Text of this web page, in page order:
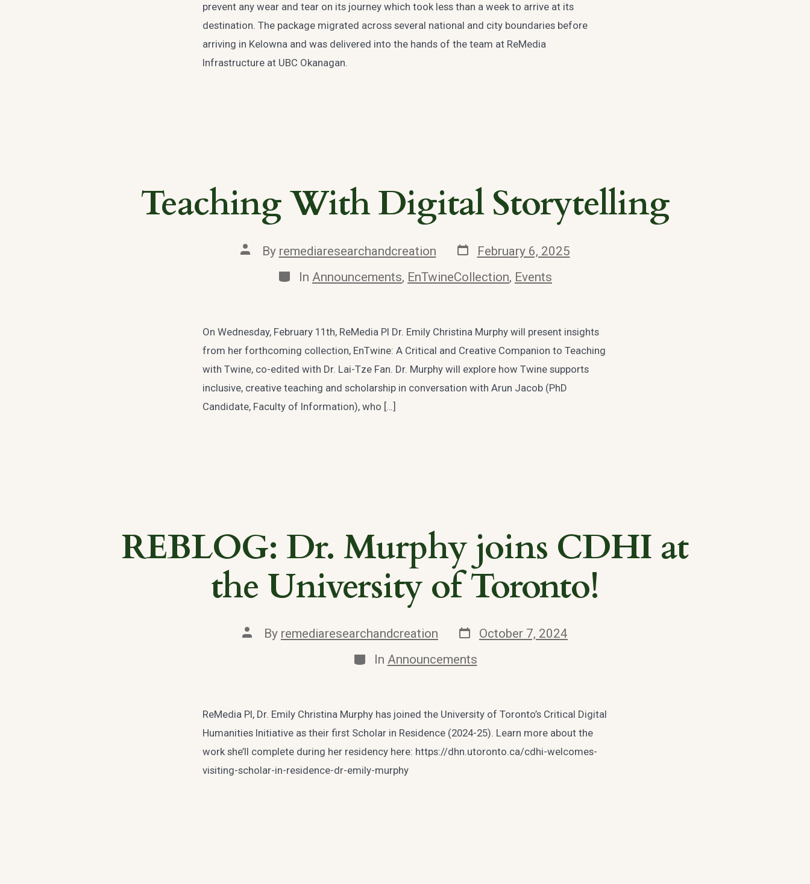
prevent any wear and tear on its journey which took less than a week to arrive at its
destination. The package migrated across several national and city boundaries before
arriving in Kelowna and was delivered into the hands of the team at ReMedia
Infrastructure at UBC Okanagan.
Teaching With Digital Storytelling
Post
author
By remediaresearchandcreation
Post
date
February 6, 2025
Categories
In Announcements, EnTwineCollection, Events
On Wednesday, February 11th, ReMedia PI Dr. Emily Christina Murphy will present insights
from her forthcoming collection, EnTwine: A Critical and Creative Companion to Teaching
with Twine, co-edited with Dr. Lai-Tze Fan. Dr. Murphy will explore how Twine supports
inclusive, creative teaching and scholarship in conversation with Arun Jacob (PhD
Candidate, Faculty of Information), who […]
REBLOG: Dr. Murphy joins CDHI at
the University of Toronto!
Post
author
By remediaresearchandcreation
Post
date
October 7, 2024
Categories
In Announcements
ReMedia PI, Dr. Emily Christina Murphy has joined the University of Toronto’s Critical Digital
Humanities Initiative as their first Scholar in Residence (2024-25). Learn more about the
work she’ll complete during her residency here: https://dhn.utoronto.ca/cdhi-welcomes-
visiting-scholar-in-residence-dr-emily-murphy